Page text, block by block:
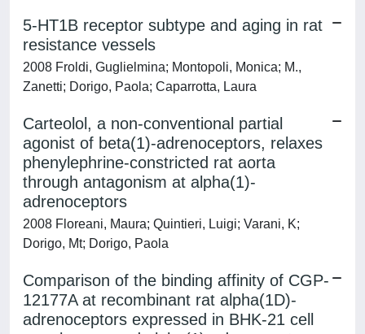
5-HT1B receptor subtype and aging in rat
resistance vessels
2008 Froldi, Guglielmina; Montopoli, Monica; M.,
Zanetti; Dorigo, Paola; Caparrotta, Laura
Carteolol, a non-conventional partial
agonist of beta(1)-adrenoceptors, relaxes
phenylephrine-constricted rat aorta
through antagonism at alpha(1)-
adrenoceptors
2008 Floreani, Maura; Quintieri, Luigi; Varani, K;
Dorigo, Mt; Dorigo, Paola
Comparison of the binding affinity of CGP-
12177A at recombinant rat alpha(1D)-
adrenoceptors expressed in BHK-21 cell